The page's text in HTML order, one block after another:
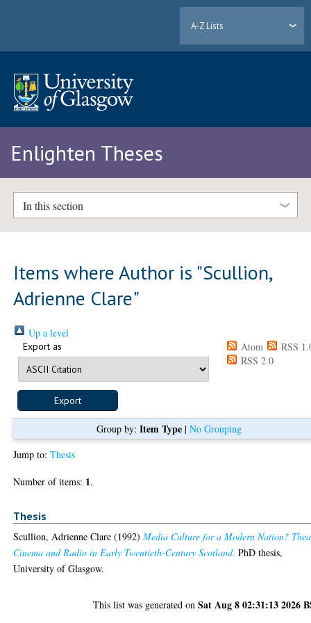
A-Z Lists
Enlighten Theses
In this section
Items where Author is "Scullion,
Adrienne Clare"
Up a level
Export as Atom
RSS
RSS 2.0
Group by: Item Type| No Grouping
Jump to:Thesis
Number of items: 1.
Thesis
Scullion, Adrienne Clare (1992)Media Culture for a Modern Nation?
Cinema and Radio in Early Twentieth-Century Scotland. PhD thesis,
University of Glasgow.
This list was generated onSat Aug 8 02:31:13 2026